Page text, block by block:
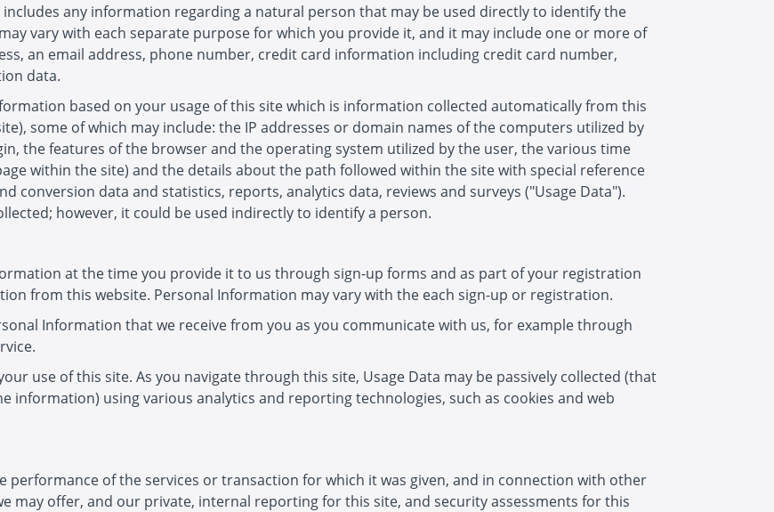
any information regarding a natural person that may be used directly to identify the
vary with each separate purpose for which you provide it, and it may include one or more of
an email address, phone number, credit card information including credit card number,
data.
based on your usage of this site which is information collected automatically from this
some of which may include: the IP addresses or domain names of the computers utilized by
the features of the browser and the operating system utilized by the user, the various time
within the site) and the details about the path followed within the site with special reference
conversion data and statistics, reports, analytics data, reviews and surveys ("Usage Data").
however, it could be used indirectly to identify a person.
at the time you provide it to us through sign-up forms and as part of your registration
from this website. Personal Information may vary with the each sign-up or registration.
Information that we receive from you as you communicate with us, for example through
use of this site. As you navigate through this site, Usage Data may be passively collected (that
information) using various analytics and reporting technologies, such as cookies and web
performance of the services or transaction for which it was given, and in connection with other
may offer, and our private, internal reporting for this site, and security assessments for this